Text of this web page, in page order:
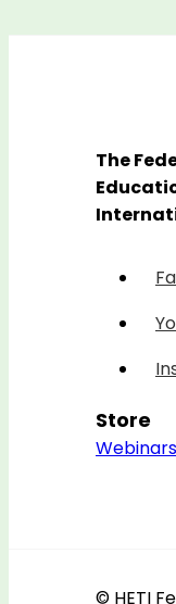
The
Store
Webinars
© HETI